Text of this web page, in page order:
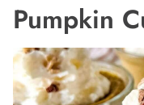
Pumpkin